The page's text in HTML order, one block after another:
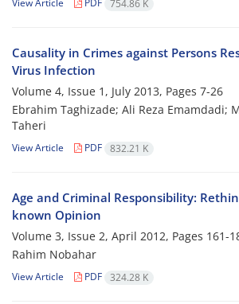
View Article PDF 754.86 K
Causality in Crimes against Persons
Virus Infection
Volume 4, Issue 1, July 2013, Pages 7-26
Ebrahim Taghizade; Ali Reza Emamdadi;
Taheri
View Article PDF 832.21 K
Age and Criminal Responsibility:
known Opinion
Volume 3, Issue 2, April 2012, Pages 161-
Rahim Nobahar
View Article PDF 324.28 K